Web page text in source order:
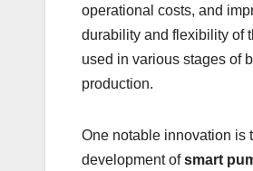
operational costs, and
durability and flexibility of
used in various stages of
production.
One notable innovation is
development ofsmart